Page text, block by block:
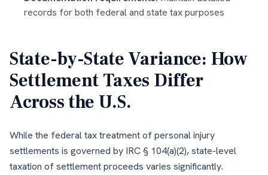
records for both federal and state tax purposes
State-by-State Variance: How
Settlement Taxes Differ
Across the U.S.
While the federal tax treatment of personal injury
settlements is governed by IRC § 104(a)(2), state-level
taxation of settlement proceeds varies significantly.